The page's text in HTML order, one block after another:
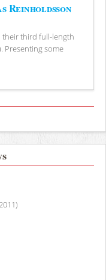
Reinholdsson
their third full-length
Presenting some